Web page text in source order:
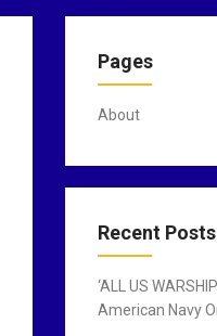
Pages
About
Recent Posts
‘ALL US
American Navy